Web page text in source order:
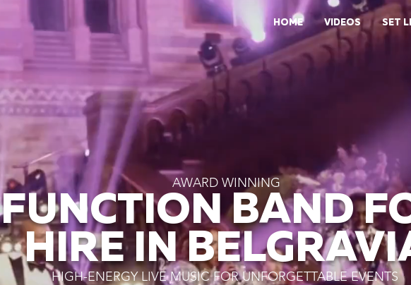
HOME VIDEOS SET
AWARD WINNING
FUNCTION BAND
HIRE IN
HIGH-ENERGY LIVE MUSIC FOR UNFORGETTABLE EVENTS